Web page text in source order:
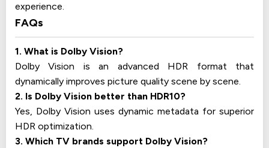
experience.
FAQs
1. What is Dolby Vision?
Dolby Vision is an advanced HDR format that
dynamically improves picture quality scene by scene.
2. Is Dolby Vision better than HDR10?
Yes, Dolby Vision uses dynamic metadata for superior
HDR optimization.
3. Which TV brands support Dolby Vision?